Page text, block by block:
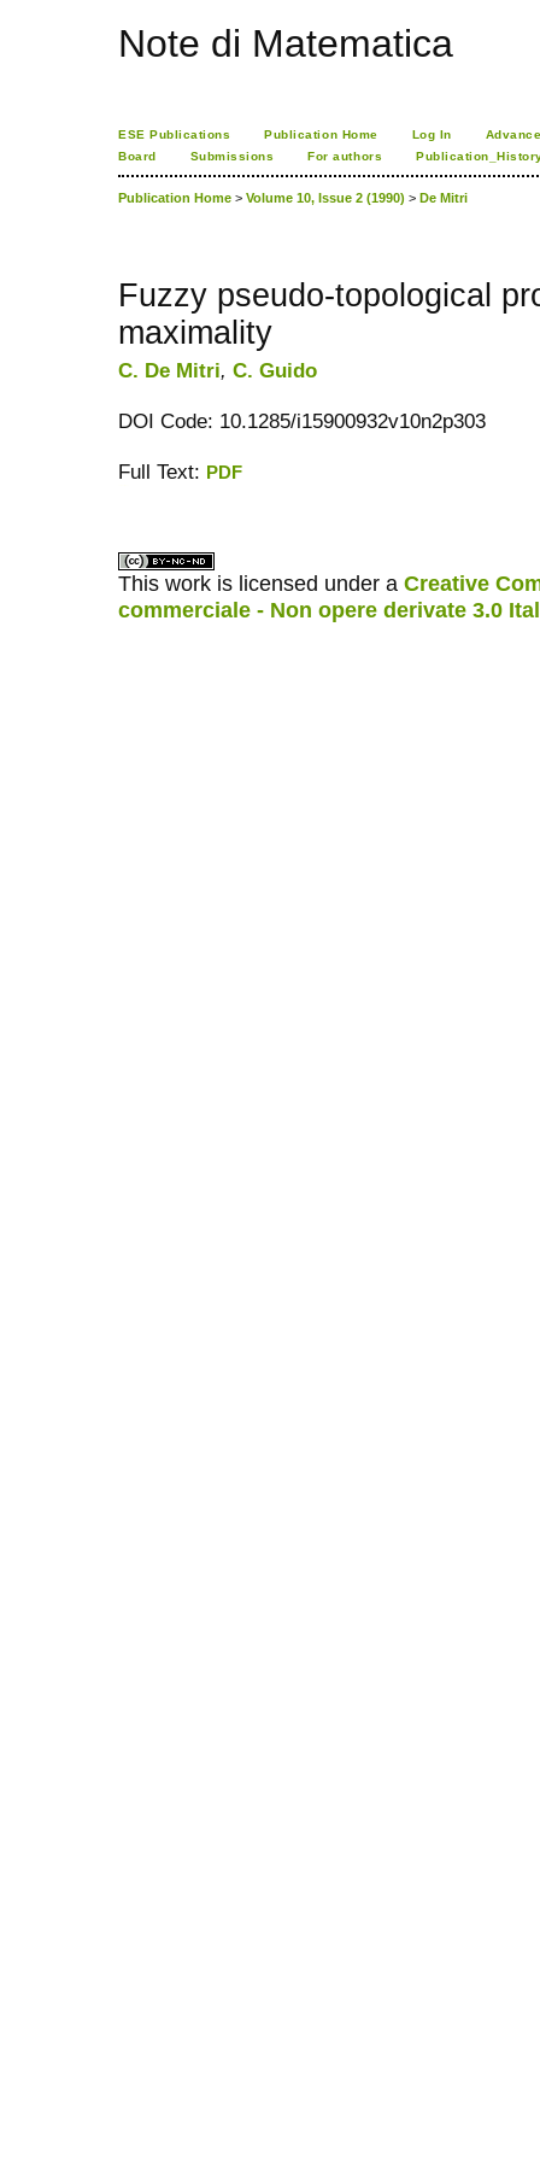
Note di Matematica
ESE Publications Publication Home Log In
Board
Submissions For authors
Publication Home > Volume 10, Issue 2 (1990) > De Mitri
Fuzzy pseudo-topological
maximality
C. De Mitri, C. Guido
DOI Code: 10.1285/i15900932v10n2p303
Full Text: PDF
This work is licensed under a Creative
commerciale - Non opere derivate 3.0